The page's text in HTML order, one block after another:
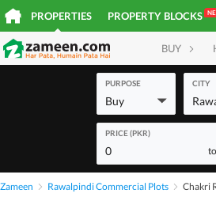
PROPERTIES PROPERTY BLOCKS
BUY
PURPOSE
Buy
CITY
PRICE (PKR)
0 to
Zameen Rawalpindi Commercial Plots Chakri